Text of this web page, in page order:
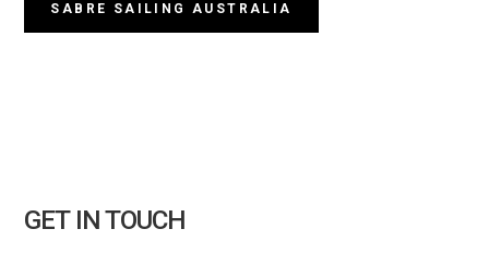
SABRE SAILING AUSTRALIA
GET IN TOUCH